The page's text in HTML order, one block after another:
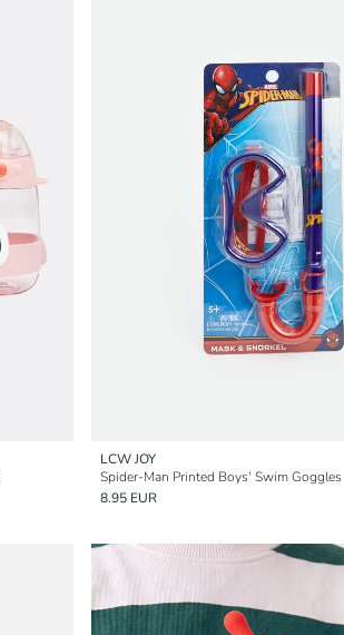
LCW JOY
Spider-Man Printed Boys' Swim Goggles
8.95 EUR